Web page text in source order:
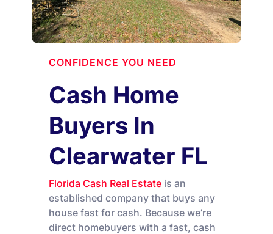
CONFIDENCE YOU NEED
Cash Home
Buyers In
Clearwater FL
Florida Cash Real Estateis an
established company that buys any
house fast for cash. Because we’re
direct homebuyers with a fast, cash